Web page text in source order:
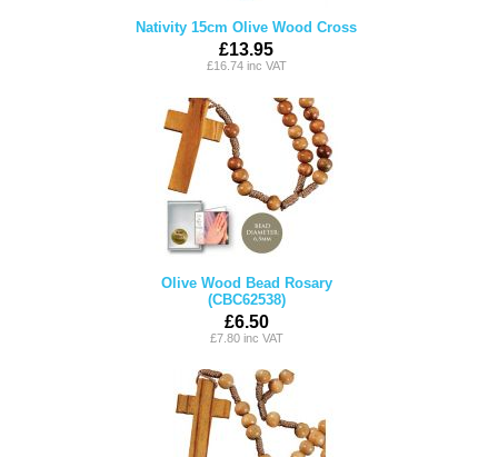
Nativity 15cm Olive Wood Cross
£13.95
£16.74 inc VAT
Olive Wood Bead Rosary
(CBC62538)
£6.50
£7.80 inc VAT